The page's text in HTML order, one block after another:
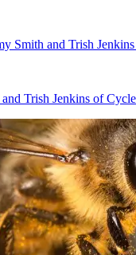
Trish Jenkins of